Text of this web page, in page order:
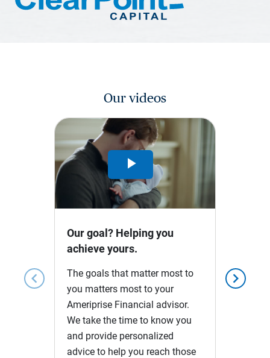
Our videos
chevron_left chevron_right
Play
Video
Our goal? Helping you
achieve yours.
The goals that matter most to
you matters most to your
Ameriprise Financial advisor.
We take the time to know you
and provide personalized
advice to help you reach those